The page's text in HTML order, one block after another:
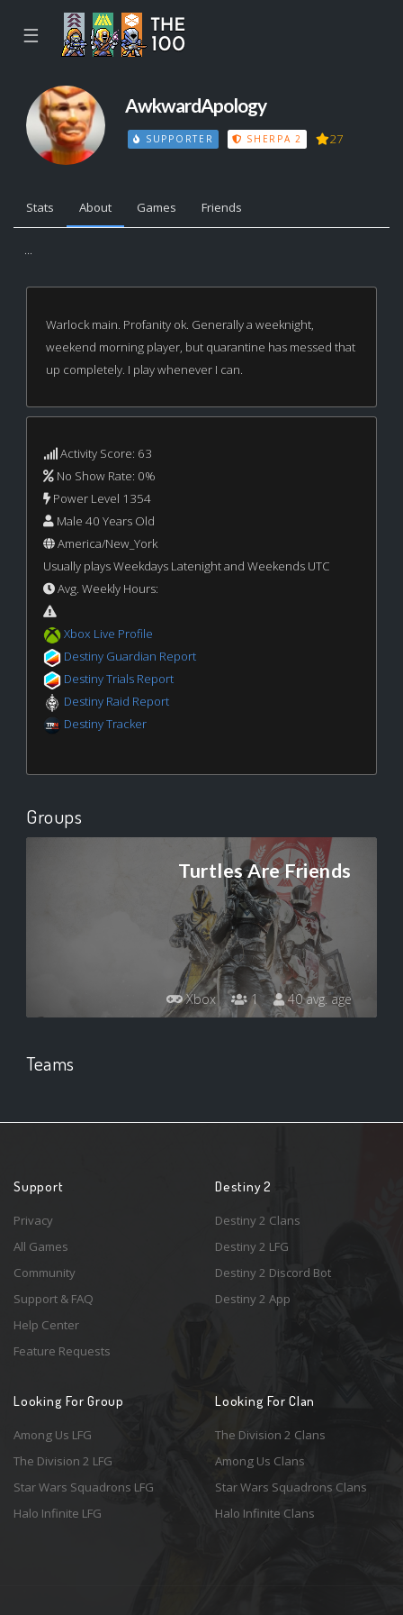
☰
AwkwardApology
SUPPORTER SHERPA 2 27
Stats About Games Friends
...
Warlock main. Profanity ok. Generally a weeknight,
weekend morning player, but quarantine has messed that
up completely. I play whenever I can.
Activity Score: 63
No Show Rate: 0%
Power Level 1354
Male 40 Years Old
America/New_York
Usually plays Weekdays Latenight and Weekends UTC
Avg. Weekly Hours:
Xbox Live Profile
Destiny Guardian Report
Destiny Trials Report
Destiny Raid Report
Destiny Tracker
Groups
Turtles Are Friends
Xbox 1 40 avg. age
Teams
Support
Privacy
All Games
Community
Support & FAQ
Help Center
Feature Requests
Destiny 2
Destiny 2 Clans
Destiny 2 LFG
Destiny 2 Discord Bot
Destiny 2 App
Looking For Group
Among Us LFG
The Division 2 LFG
Star Wars Squadrons LFG
Halo Infinite LFG
Looking For Clan
The Division 2 Clans
Among Us Clans
Star Wars Squadrons Clans
Halo Infinite Clans